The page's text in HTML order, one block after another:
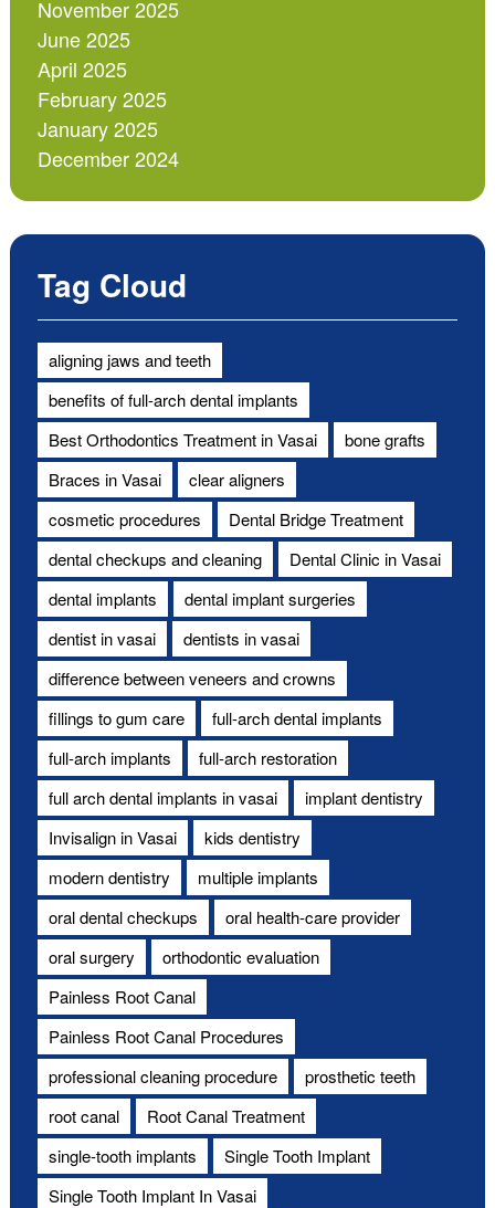
November 2025
June 2025
April 2025
February 2025
January 2025
December 2024
Tag Cloud
aligning jaws and teeth
benefits of full-arch dental implants
Best Orthodontics Treatment in Vasai
bone grafts
Braces in Vasai
clear aligners
cosmetic procedures
Dental Bridge Treatment
dental checkups and cleaning
Dental Clinic in Vasai
dental implants
dental implant surgeries
dentist in vasai
dentists in vasai
difference between veneers and crowns
fillings to gum care
full-arch dental implants
full-arch implants
full-arch restoration
full arch dental implants in vasai
implant dentistry
Invisalign in Vasai
kids dentistry
modern dentistry
multiple implants
oral dental checkups
oral health-care provider
oral surgery
orthodontic evaluation
Painless Root Canal
Painless Root Canal Procedures
professional cleaning procedure
prosthetic teeth
root canal
Root Canal Treatment
single-tooth implants
Single Tooth Implant
Single Tooth Implant In Vasai